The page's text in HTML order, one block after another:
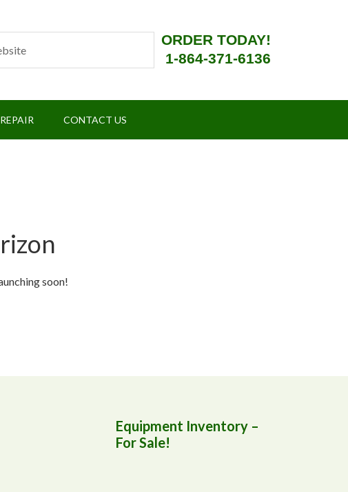
ORDER TODAY!
1-864-371-6136
CONTACT US
soon!
Equipment Inventory –
For Sale!